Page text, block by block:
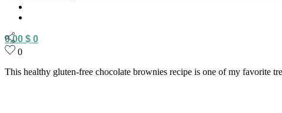
0.00 $ 0
0
This healthy gluten-free chocolate brownies recipe is one of my favorite